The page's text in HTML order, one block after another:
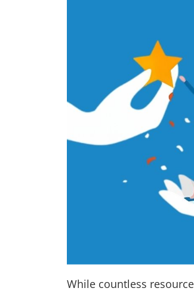
While countless